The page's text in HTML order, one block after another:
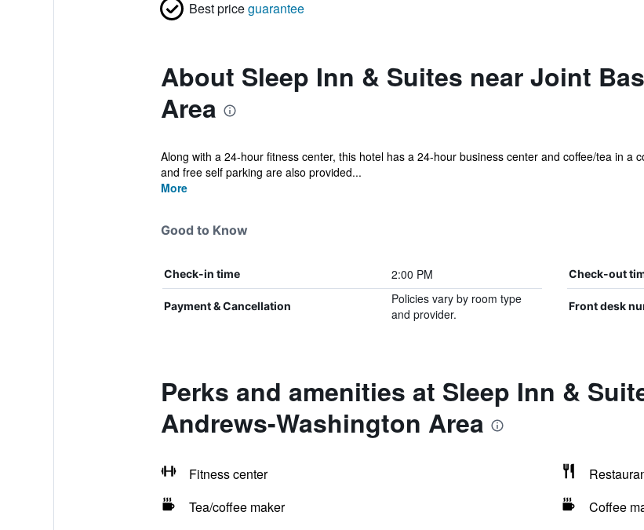
Best priceguarantee
About Sleep Inn & Suites near Joint
Area
Along with a 24-hour fitness center, this hotel has a 24-hour business center and coffee/tea in a
and free self parking are also provided...
More
Good to Know
Check-in time 2:00 PM Check-out
Payment & Cancellation
Policies vary by room type
and provider.
Front desk
Perks and amenities at Sleep Inn &
Andrews-Washington Area
Fitness center
Tea/coffee maker
Coffee